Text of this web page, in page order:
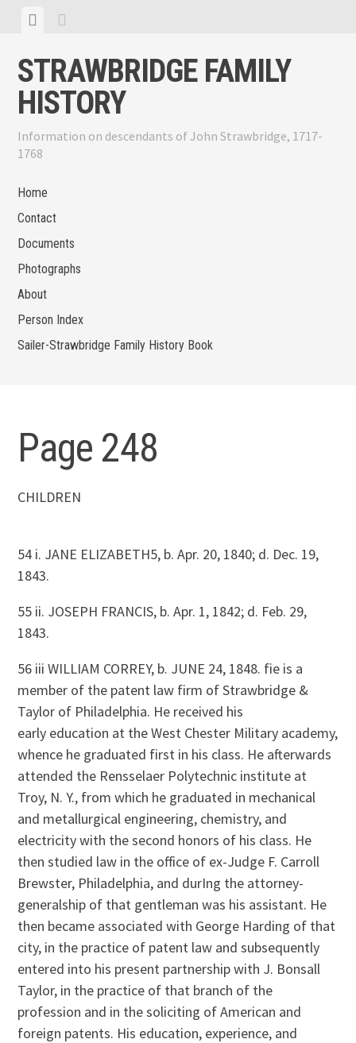
content
View
STRAWBRIDGE FAMILY
HISTORY
Information on descendants of John Strawbridge, 1717-
1768
Home
Contact
Documents
Photographs
About
Person Index
Sailer-Strawbridge Family History Book
Page 248
CHILDREN
54 i. JANE ELIZABETH5, b. Apr. 20, 1840; d. Dec. 19,
1843.
55 ii. JOSEPH FRANCIS, b. Apr. 1, 1842; d. Feb. 29,
1843.
56 iii WILLIAM CORREY, b. JUNE 24, 1848. fie is a
member of the patent law firm of Strawbridge &
Taylor of Philadelphia. He received his
early education at the West Chester Military academy,
whence he graduated first in his class. He afterwards
attended the Rensselaer Polytechnic institute at
Troy, N. Y., from which he graduated in mechanical
and metallurgical engineering, chemistry, and
electricity with the second honors of his class. He
then studied law in the office of ex-Judge F. Carroll
Brewster, Philadelphia, and durIng the attorney-
generalship of that gentleman was his assistant. He
then became associated with George Harding of that
city, in the practice of patent law and subsequently
entered into his present partnership with J. Bonsall
Taylor, in the practice of that branch of the
profession and in the soliciting of American and
foreign patents. His education, experience, and